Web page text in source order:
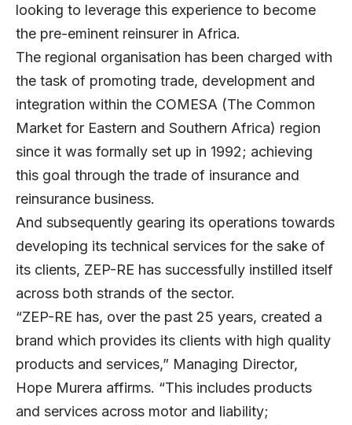
looking to leverage this experience to become
the pre-eminent reinsurer in Africa.
The regional organisation has been charged with
the task of promoting trade, development and
integration within the COMESA (The Common
Market for Eastern and Southern Africa) region
since it was formally set up in 1992; achieving
this goal through the trade of insurance and
reinsurance business.
And subsequently gearing its operations towards
developing its technical services for the sake of
its clients, ZEP-RE has successfully instilled itself
across both strands of the sector.
“ZEP-RE has, over the past 25 years, created a
brand which provides its clients with high quality
products and services,” Managing Director,
Hope Murera affirms. “This includes products
and services across motor and liability;